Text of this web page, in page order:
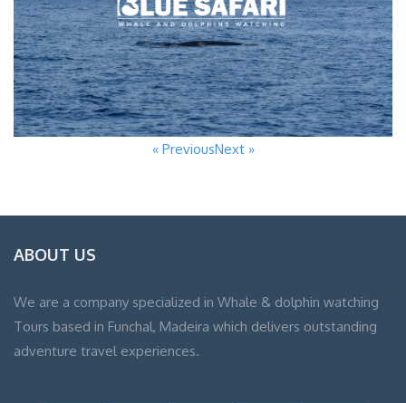
« PreviousNext »
ABOUT US
We are a company specialized in Whale & dolphin watching
Tours based in Funchal, Madeira which delivers outstanding
adventure travel experiences.